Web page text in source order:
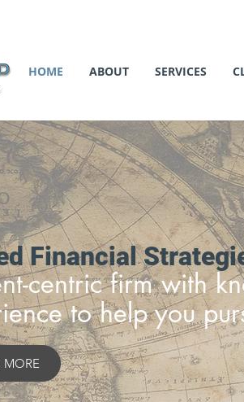
HOME ABOUT SERVICES
Financial
centric firm with
to help you
MORE